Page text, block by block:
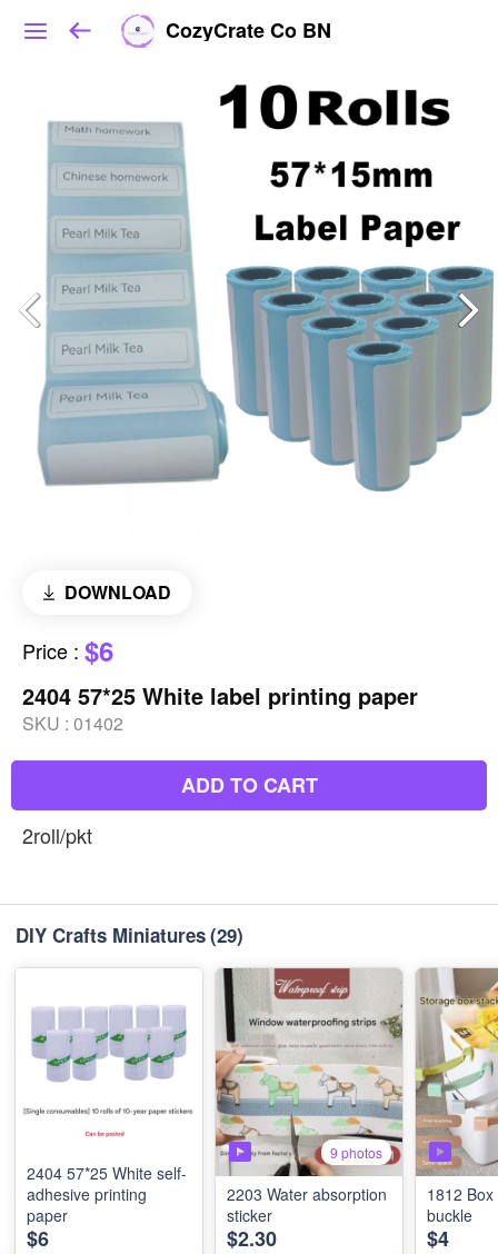
CozyCrate Co BN
DOWNLOAD
Price : $6
2404 57*25 White label printing paper
SKU : 01402
ADD TO CART
2roll/pkt
DIY Crafts Miniatures(29)
2404 57*25 White self-
adhesive printing
paper
$6
9 photos
2203 Water absorption
sticker
$2.30
1812
buckle
$4